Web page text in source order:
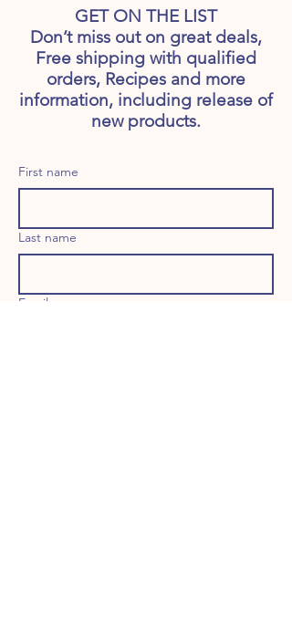
GET ON THE LIST
Don’t miss out on great deals,
Free shipping with qualified
orders, Recipes and more
information, including release of
new products.
First name
Last name
Email